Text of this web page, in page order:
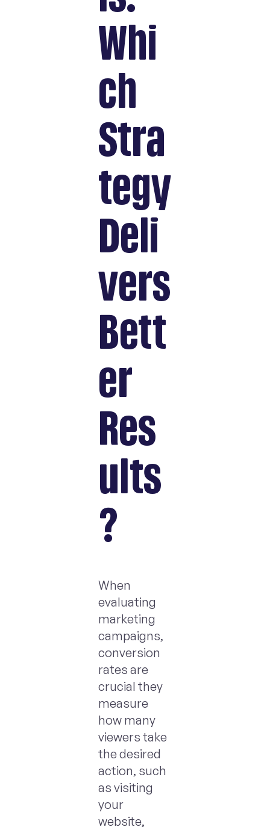
Whi
ch
Stra
tegy
Deli
vers
Bett
er
Res
ults
?
When
evaluating
marketing
campaigns,
conversion
rates are
crucial they
measure
how many
viewers take
the desired
action, such
as visiting
your
website,